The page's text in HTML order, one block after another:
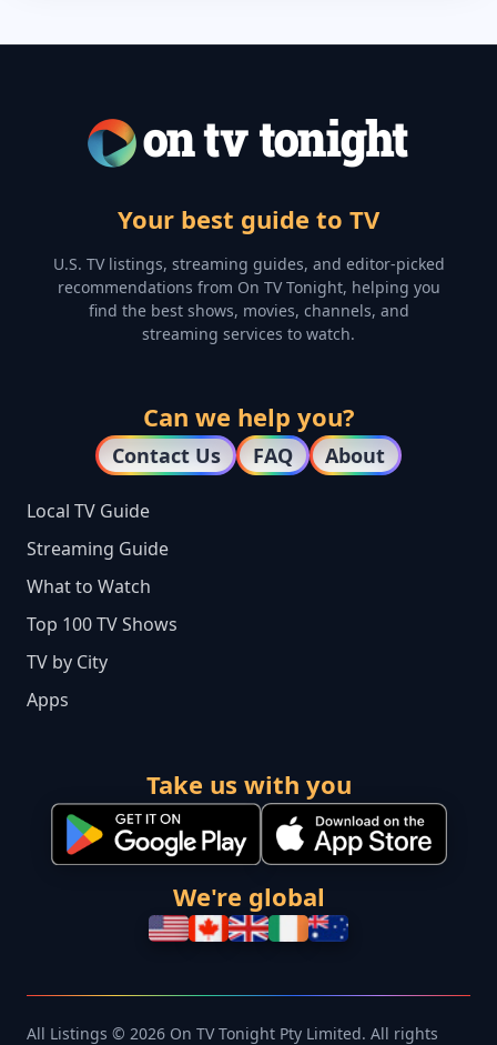
Your best guide to TV
U.S. TV listings, streaming guides, and editor-picked
recommendations from On TV Tonight, helping you
find the best shows, movies, channels, and
streaming services to watch.
Can we help you?
Contact Us FAQ About
Local TV Guide
Streaming Guide
What to Watch
Top 100 TV Shows
TV by City
Apps
Take us with you
We're global
All Listings © 2026 On TV Tonight Pty Limited. All rights